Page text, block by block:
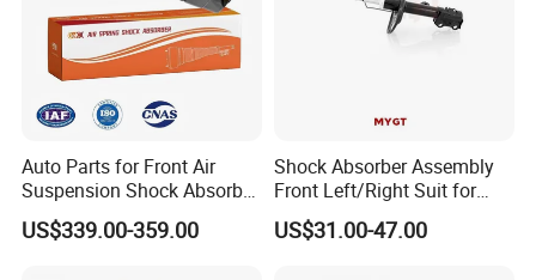
Auto Parts for Front Air
Suspension Shock Absorber
Compatible with BMW G12
US$339.00-359.00
Shock Absorber Assembly
Front Left/Right Suit for
Toyota RAV4 4th Generation
(XA40, 2012-2018) 48520-
US$31.00-47.00